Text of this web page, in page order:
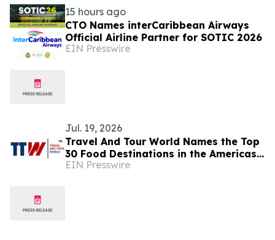
15 hours ago
CTO Names interCaribbean Airways
Official Airline Partner for SOTIC 2026
EIN Presswire
Jul. 19, 2026
Travel And Tour World Names the Top
30 Food Destinations in the Americas
and Caribbean for 2026
EIN Presswire